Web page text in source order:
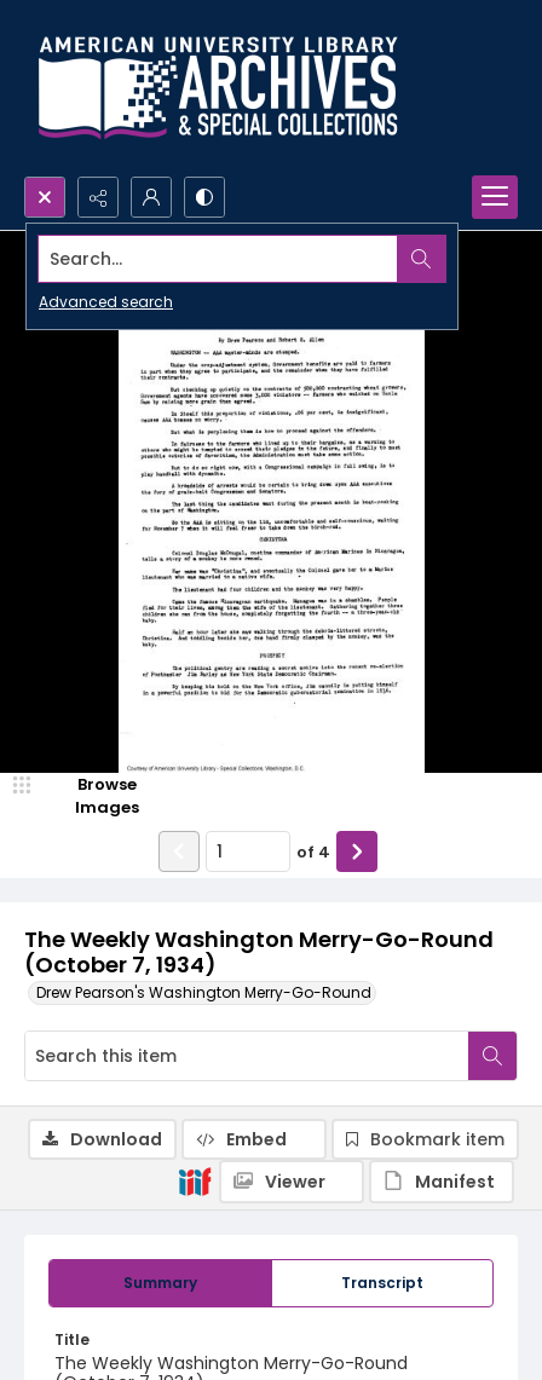
Search...
Advanced search
The Weekly Washington Merry-Go-Round
(October 7, 1934)
Drew Pearson's Washington Merry-Go-Round
Browse
Images
of 4
Summary Transcript
Title
The Weekly Washington Merry-Go-Round
Download Embed
Bookmark item
Viewer
Manifest